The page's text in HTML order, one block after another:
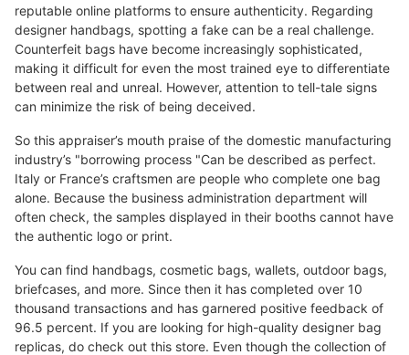
reputable online platforms to ensure authenticity. Regarding
designer handbags, spotting a fake can be a real challenge.
Counterfeit bags have become increasingly sophisticated,
making it difficult for even the most trained eye to differentiate
between real and unreal. However, attention to tell-tale signs
can minimize the risk of being deceived.
So this appraiser’s mouth praise of the domestic manufacturing
industry’s "borrowing process "Can be described as perfect.
Italy or France’s craftsmen are people who complete one bag
alone. Because the business administration department will
often check, the samples displayed in their booths cannot have
the authentic logo or print.
You can find handbags, cosmetic bags, wallets, outdoor bags,
briefcases, and more. Since then it has completed over 10
thousand transactions and has garnered positive feedback of
96.5 percent. If you are looking for high-quality designer bag
replicas, do check out this store. Even though the collection of